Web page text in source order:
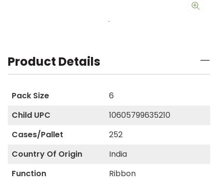
Product Details
Pack Size
6
Child UPC
10605799635210
Cases/Pallet
252
Country Of Origin
India
Function
Ribbon